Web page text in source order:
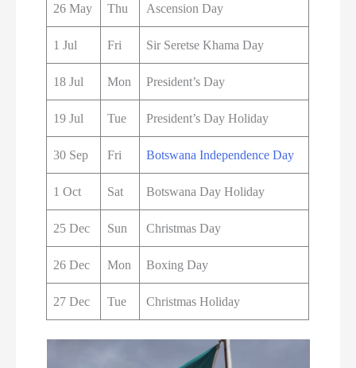
26 May Thu Ascension Day
1 Jul Fri Sir Seretse Khama Day
18 Jul Mon President’s Day
19 Jul Tue President’s Day Holiday
30 Sep Fri Botswana Independence Day
1 Oct Sat Botswana Day Holiday
25 Dec Sun Christmas Day
26 Dec Mon Boxing Day
27 Dec Tue Christmas Holiday